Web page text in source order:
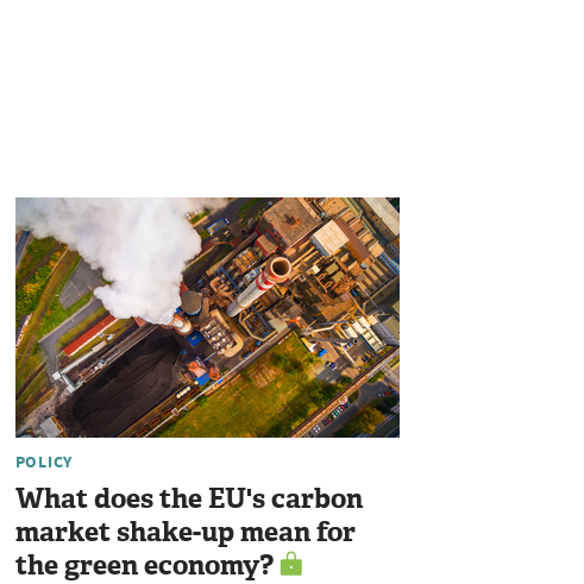
POLICY
What does the EU's carbon
market shake-up mean for
the green economy?